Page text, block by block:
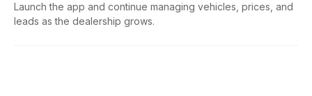
Launch the app and continue managing vehicles, prices, and
leads as the dealership grows.